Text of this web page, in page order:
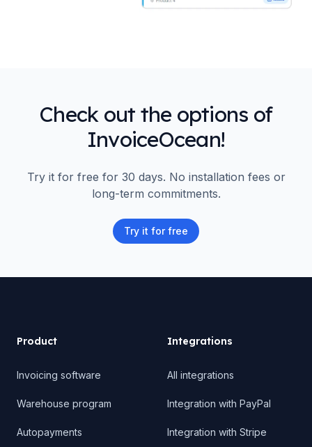
Check out the options of
InvoiceOcean!
Try it for free for 30 days. No installation fees or
long-term commitments.
Try it for free
Product
Invoicing software
Warehouse program
Autopayments
Integrations
All integrations
Integration with PayPal
Integration with Stripe